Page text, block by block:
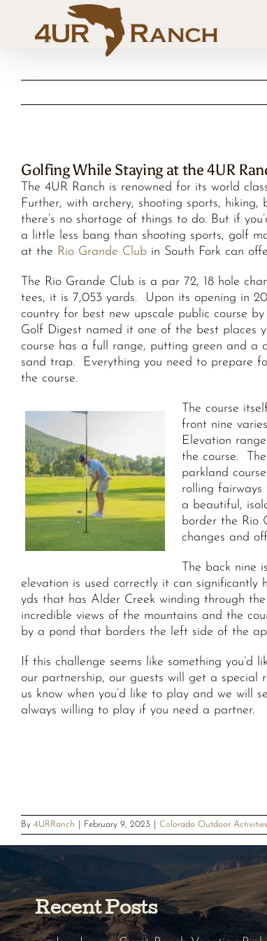
content
Golfing While Staying at the 4UR
The 4UR Ranch is renowned for its world
Further, with archery, shooting sports, hiking,
there’s no shortage of things to do. But if
a little less bang than shooting sports, golf
at the Rio Grande Club in South Fork can
The Rio Grande Club is a par 72, 18 hole
tees, it is 7,053 yards. Upon its opening in
country for best new upscale public course
Golf Digest named it one of the best places
course has a full range, putting green and a
sand trap. Everything you need to prepare
the course.
The course
front nine
Elevation
the course.
parkland
rolling fairways
a beautiful,
border the Rio
changes and
The back nine
elevation is used correctly it can significantly
yds that has Alder Creek winding through
incredible views of the mountains and the
by a pond that borders the left side of the
If this challenge seems like something
our partnership, our guests will get a
us know when you’d like to play and we will
always willing to play if you need a partner.
By 4URRanch February 9, 2023 Colorado Outdoor Activities
Recent Posts